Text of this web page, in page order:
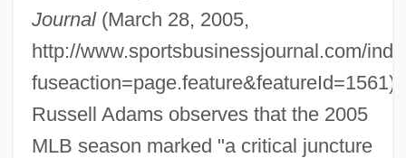
Journal(March 28, 2005,
http://www.sportsbusinessjournal.com/
fuseaction=page.feature&featureId=1561),
Russell Adams observes that the 2005
MLB season marked "a critical juncture